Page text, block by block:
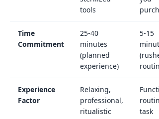
tools
Time
Commitment
25-40
minutes
(planned
experience)
5-15
Experience
Factor
Relaxing,
professional,
ritualistic
routine
task